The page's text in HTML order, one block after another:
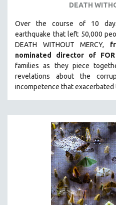
DEATH
Over the course of 10
earthquake that left 50,000
DEATH WITHOUT MERCY,
nominated director of FOR
families as they piece
revelations about the
incompetence that